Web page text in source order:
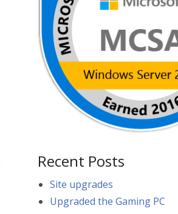
Recent Posts
Site upgrades
Upgraded the Gaming PC